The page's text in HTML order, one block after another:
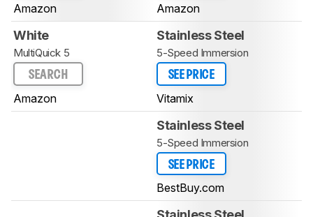
Amazon Amazon
White
MultiQuick 5
SEARCH
Amazon
Stainless Steel
5-Speed Immersion
SEE PRICE
Vitamix
Stainless Steel
5-Speed Immersion
SEE PRICE
BestBuy.com